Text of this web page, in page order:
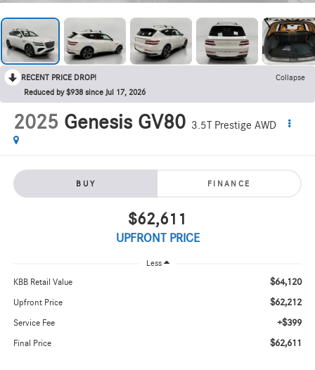
RECENT PRICE DROP!
Collapse
Reduced by $938 since Jul 17, 2026
2025 Genesis GV80 3.5T Prestige AWD
BUY FINANCE
$62,611
UPFRONT PRICE
Less
KBB Retail Value $64,120
Upfront Price $62,212
Service Fee +$399
Final Price $62,611